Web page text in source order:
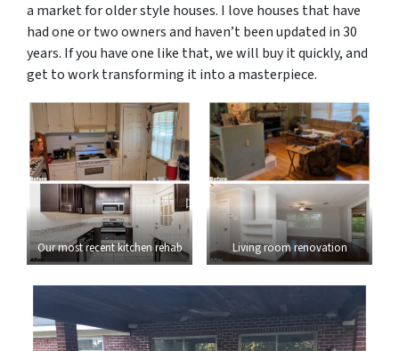
a market for older style houses. I love houses that have
had one or two owners and haven’t been updated in 30
years. If you have one like that, we will buy it quickly, and
get to work transforming it into a masterpiece.
Our most recent kitchen rehab Living room renovation